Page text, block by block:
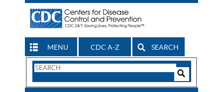
MENU CDC A-Z SEARCH
Search